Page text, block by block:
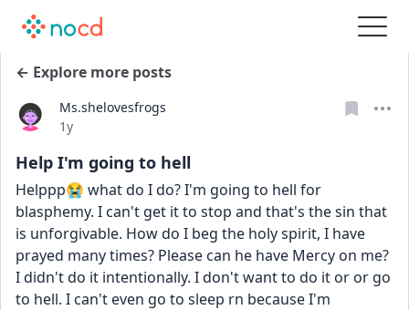
← Explore more posts
Ms.shelovesfrogs
Date posted
1y
Help I'm going to hell
Helppp😭 what do I do? I'm going to hell for
blasphemy. I can't get it to stop and that's the sin that
is unforgivable. How do I beg the holy spirit, I have
prayed many times? Please can he have Mercy on me?
I didn't do it intentionally. I don't want to do it or or go
to hell. I can't even go to sleep rn because I'm